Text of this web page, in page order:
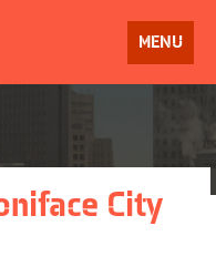
OPEN
MENU
City